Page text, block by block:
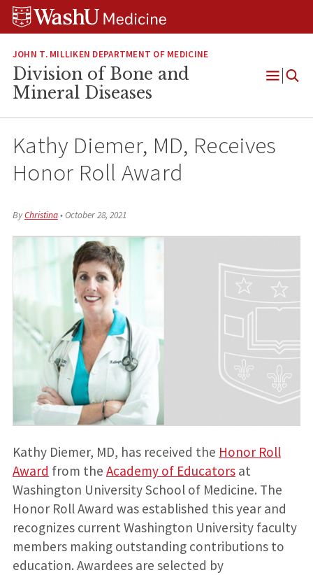
Skip
Skip
Skip
JOHN T. MILLIKEN DEPARTMENT OF MEDICINE
Division of Bone and
Mineral Diseases
Open
Kathy Diemer, MD, Receives
Honor Roll Award
ByChristina•October 28, 2021
Kathy Diemer, MD, has received the Honor Roll
Award from the Academy of Educatorsat
Washington University School of Medicine. The
Honor Roll Award was established this year and
recognizes current Washington University faculty
members making outstanding contributions to
education. Awardees are selected by